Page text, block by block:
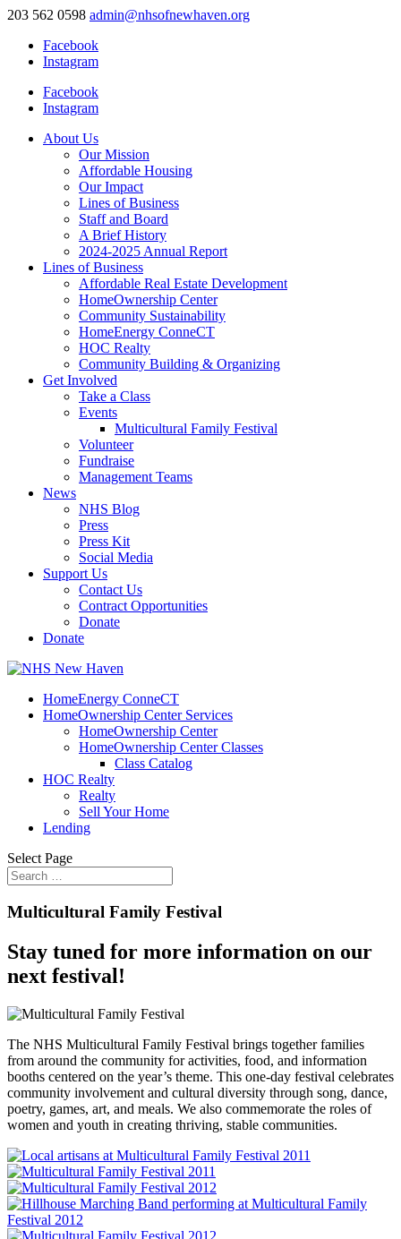
203 562 0598 admin@nhsofnewhaven.org
Facebook
Instagram
Facebook
Instagram
About Us
Our Mission
Affordable Housing
Our Impact
Lines of Business
Staff and Board
A Brief History
2024-2025 Annual Report
Lines of Business
Affordable Real Estate Development
HomeOwnership Center
Community Sustainability
HomeEnergy ConneCT
HOC Realty
Community Building & Organizing
Get Involved
Take a Class
Events
Multicultural Family Festival
Volunteer
Fundraise
Management Teams
News
NHS Blog
Press
Press Kit
Social Media
Support Us
Contact Us
Contract Opportunities
Donate
Donate
HomeEnergy ConneCT
HomeOwnership Center Services
HomeOwnership Center
HomeOwnership Center Classes
Class Catalog
HOC Realty
Realty
Sell Your Home
Lending
Select Page
Multicultural Family Festival
Stay tuned for more information on our
next festival!
The NHS Multicultural Family Festival brings together families
from around the community for activities, food, and information
booths centered on the year’s theme. This one-day festival celebrates
community involvement and cultural diversity through song, dance,
poetry, games, art, and meals. We also commemorate the roles of
women and youth in creating thriving, stable communities.